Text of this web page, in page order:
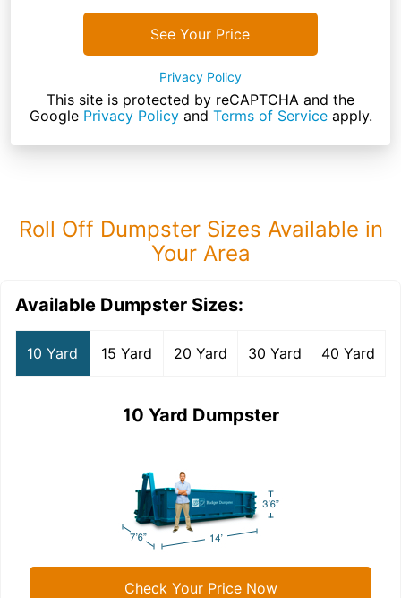
See Your Price
Privacy Policy
This site is protected by reCAPTCHA and the
Google Privacy Policyand Terms of Serviceapply.
Roll Off Dumpster Sizes Available in
Your Area
Available Dumpster Sizes:
10 Yard 15 Yard 20 Yard 30 Yard 40 Yard
10 Yard Dumpster
Check Your Price Now